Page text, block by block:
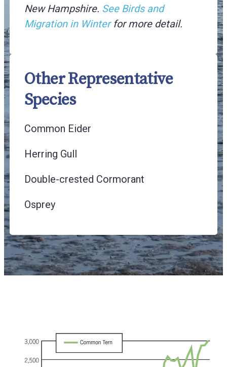
New Hampshire. See Birds and
Migration in Winterfor more detail.
Other Representative
Species
Common Eider
Herring Gull
Double-crested Cormorant
Osprey